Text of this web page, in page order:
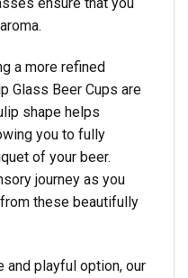
a more refined
Glass Beer Cups are
shape helps
you to fully
of your beer.
journey as you
these beautifully
and playful option, our